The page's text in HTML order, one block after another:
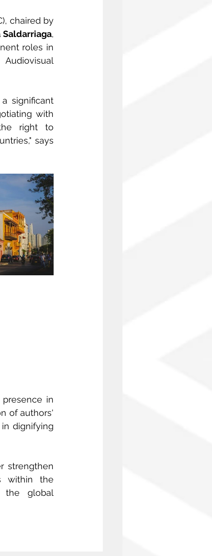
chaired by
Saldarriaga,
roles in
significant
with
right to
says
presence in
of authors'
dignifying
strengthen
within the
the global